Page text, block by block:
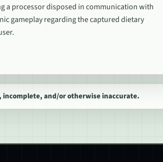
a processor disposed in communication with
gameplay regarding the captured dietary
incomplete, and/or otherwise inaccurate.